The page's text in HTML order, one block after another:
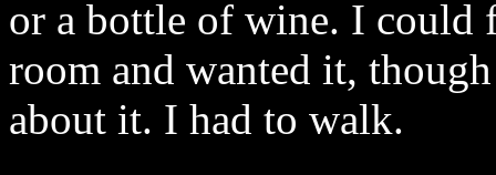
or a bottle of wine. I could
room and wanted it,
about it. I had to walk.